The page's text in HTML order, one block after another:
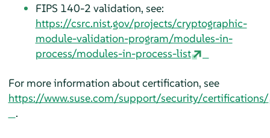
FIPS 140-2 validation, see:
https://csrc.nist.gov/projects/cryptographic-
module-validation-program/modules-in-
process/modules-in-process-list
For more information about certification, see
https://www.suse.com/support/security/certifications/
.